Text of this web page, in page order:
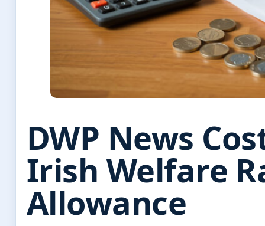
DWP News
Irish Welfare
Allowance